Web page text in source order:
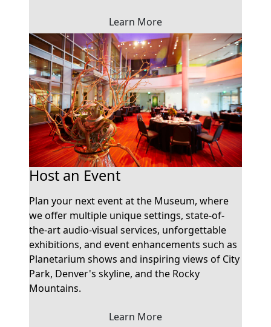
Learn More
Host an Event
Plan your next event at the Museum, where
we offer multiple unique settings, state-of-
the-art audio-visual services, unforgettable
exhibitions, and event enhancements such as
Planetarium shows and inspiring views of City
Park, Denver's skyline, and the Rocky
Mountains.
Learn More